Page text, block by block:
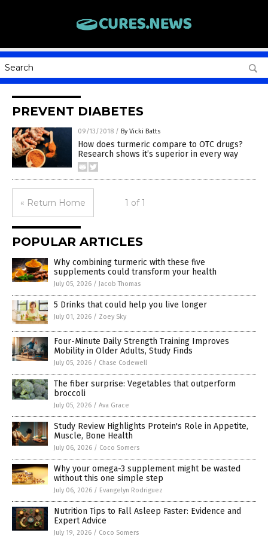
PREVENT DIABETES
09/13/2018 / By Vicki Batts
How does turmeric compare to OTC drugs?
Research shows it’s superior in every way
« Return Home 1 of 1
POPULAR ARTICLES
Why combining turmeric with these five
supplements could transform your health
July 05, 2026 / Jacob Thomas
5 Drinks that could help you live longer
July 01, 2026 / Zoey Sky
Four-Minute Daily Strength Training Improves
Mobility in Older Adults, Study Finds
July 05, 2026 / Chase Codewell
The fiber surprise: Vegetables that outperform
broccoli
July 05, 2026 / Ava Grace
Study Review Highlights Protein's Role in Appetite,
Muscle, Bone Health
July 06, 2026 / Coco Somers
Why your omega-3 supplement might be wasted
without this one simple step
July 06, 2026 / Evangelyn Rodriguez
Nutrition Tips to Fall Asleep Faster: Evidence and
Expert Advice
July 19, 2026 / Coco Somers